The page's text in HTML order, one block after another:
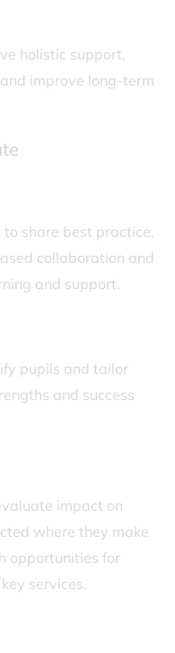
holistic support,
improve long-term
to share best practice,
collaboration and
and support.
pupils and tailor
and success
impact on
where they make
opportunities for
services.